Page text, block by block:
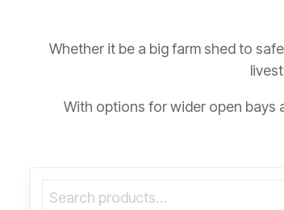
Whether it be a big farm shed to
With options for wider open bays